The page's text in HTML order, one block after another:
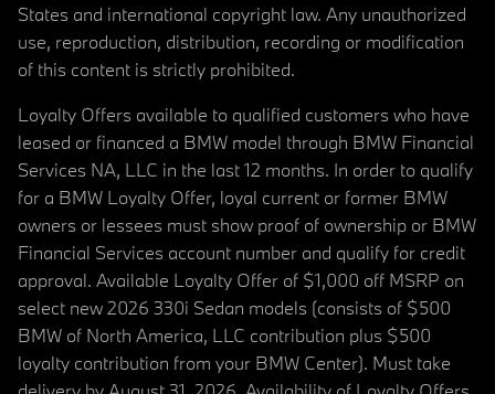
States and international copyright law. Any unauthorized
use, reproduction, distribution, recording or modification
of this content is strictly prohibited.
Loyalty Offers available to qualified customers who have
leased or financed a BMW model through BMW Financial
Services NA, LLC in the last 12 months. In order to qualify
for a BMW Loyalty Offer, loyal current or former BMW
owners or lessees must show proof of ownership or BMW
Financial Services account number and qualify for credit
approval. Available Loyalty Offer of $1,000 off MSRP on
select new 2026 330i Sedan models (consists of $500
BMW of North America, LLC contribution plus $500
loyalty contribution from your BMW Center). Must take